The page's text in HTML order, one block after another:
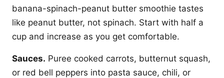
banana-spinach-peanut butter smoothie tastes
like peanut butter, not spinach. Start with half a
cup and increase as you get comfortable.
Sauces. Puree cooked carrots, butternut squash,
or red bell peppers into pasta sauce, chili, or